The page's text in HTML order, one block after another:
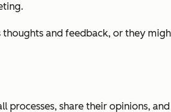
and feedback, or they
share their opinions,